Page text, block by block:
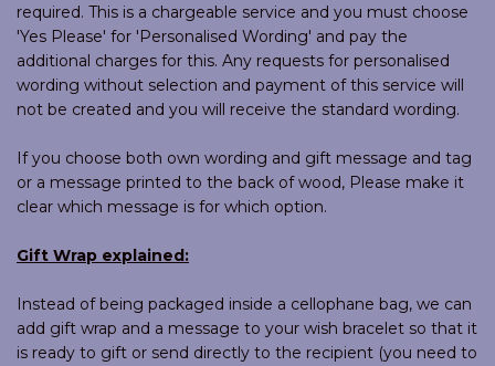
required. This is a chargeable service and you must choose
'Yes Please' for 'Personalised Wording' and pay the
additional charges for this. Any requests for personalised
wording without selection and payment of this service will
not be created and you will receive the standard wording.
If you choose both own wording and gift message and tag
or a message printed to the back of wood, Please make it
clear which message is for which option.
Gift Wrap explained:
Instead of being packaged inside a cellophane bag, we can
add gift wrap and a message to your wish bracelet so that it
is ready to gift or send directly to the recipient (you need to